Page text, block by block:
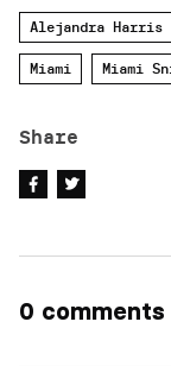
Alejandra Harris
Miami Miami
Share
0 comments